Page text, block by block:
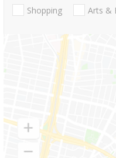
Shopping Arts &